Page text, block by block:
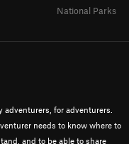
for adventurers.
needs to know where to
and to be able to share
National Parks